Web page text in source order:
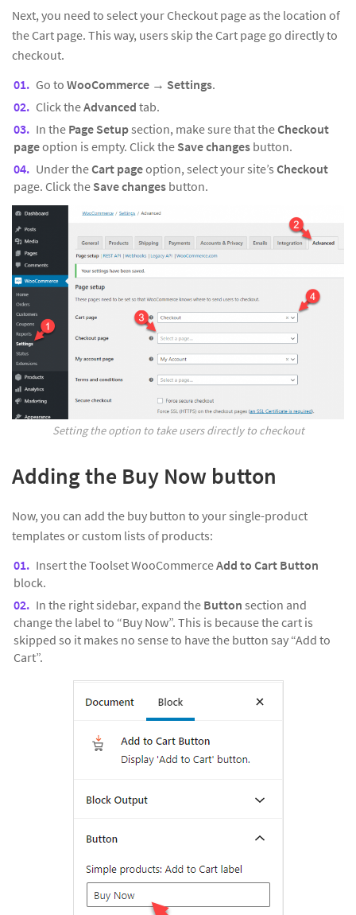
Next, you need to select your Checkout page as the location of
the Cart page. This way, users skip the Cart page go directly to
checkout.
Go to WooCommerce → Settings.
Click theAdvanced tab.
In the Page Setupsection, make sure that theCheckout
pageoption is empty. Click the Save changes button.
Under theCart pageoption, select your site’s Checkout
page. Click the Save changes button.
Setting the option to take users directly to checkout
Adding the Buy Now button
Now, you can add the buy button to your single-product
templates or custom lists of products:
Insert the Toolset WooCommerceAdd to Cart Button
block.
In the right sidebar, expand the Button section and
change the label to “Buy Now”. This is because the cart is
skipped so it makes no sense to have the button say “Add to
Cart”.